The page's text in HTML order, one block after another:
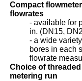
Compact
flowrates
- available for
in. (DN15,
- a wide
bores in each
flowrate
Choice of
metering run